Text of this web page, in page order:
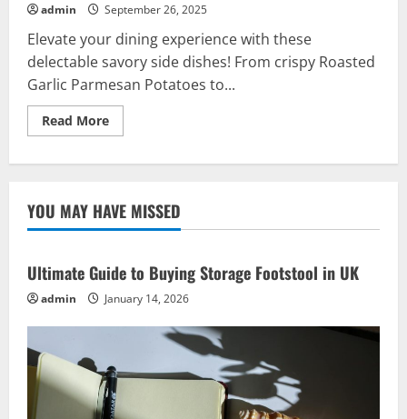
admin September 26, 2025
Elevate your dining experience with these
delectable savory side dishes! From crispy Roasted
Garlic Parmesan Potatoes to...
Read MoreRead
more
Try
Ideas
to
YOU MAY HAVE MISSED
Ultimate Guide to Buying Storage Footstool in UK
admin January 14, 2026